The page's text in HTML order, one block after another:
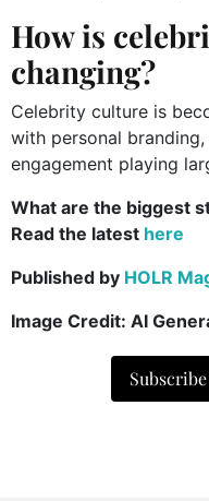
How is
changing?
Celebrity culture is
with personal
engagement playing
What are the biggest
Read the latest here
Published by HOLR
Image Credit: AI